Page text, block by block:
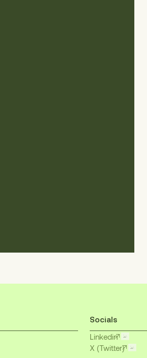
Socials
Linkedin
X (Twitter)